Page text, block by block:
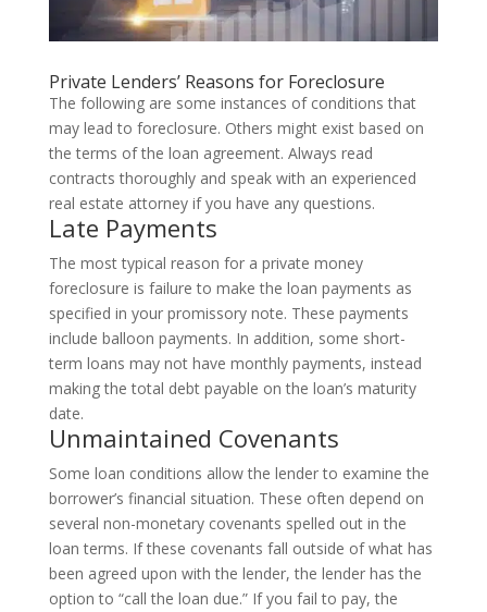
Private Lenders’ Reasons for Foreclosure
The following are some instances of conditions that
may lead to foreclosure. Others might exist based on
the terms of the loan agreement. Always read
contracts thoroughly and speak with an experienced
real estate attorney if you have any questions.
Late Payments
The most typical reason for a private money
foreclosure is failure to make the loan payments as
specified in your promissory note. These payments
include balloon payments. In addition, some short-
term loans may not have monthly payments, instead
making the total debt payable on the loan’s maturity
date.
Unmaintained Covenants
Some loan conditions allow the lender to examine the
borrower’s financial situation. These often depend on
several non-monetary covenants spelled out in the
loan terms. If these covenants fall outside of what has
been agreed upon with the lender, the lender has the
option to “call the loan due.” If you fail to pay, the